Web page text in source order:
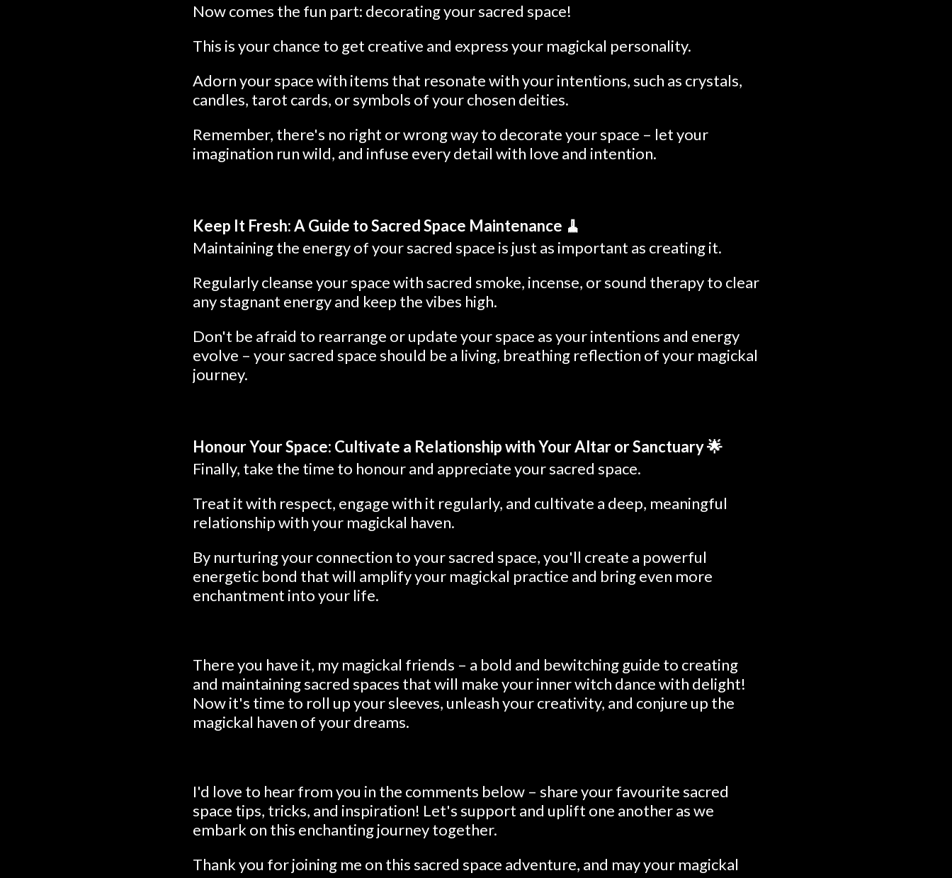
Now comes the fun part: decorating your sacred space!
This is your chance to get creative and express your magickal personality.
Adorn your space with items that resonate with your intentions, such as crystals,
candles, tarot cards, or symbols of your chosen deities.
Remember, there's no right or wrong way to decorate your space – let your
imagination run wild, and infuse every detail with love and intention.
Keep It Fresh: A Guide to Sacred Space Maintenance 🧹
Maintaining the energy of your sacred space is just as important as creating it.
Regularly cleanse your space with sacred smoke, incense, or sound therapy to clear
any stagnant energy and keep the vibes high.
Don't be afraid to rearrange or update your space as your intentions and energy
evolve – your sacred space should be a living, breathing reflection of your magickal
journey.
Honour Your Space: Cultivate a Relationship with Your Altar or Sanctuary 🌟
Finally, take the time to honour and appreciate your sacred space.
Treat it with respect, engage with it regularly, and cultivate a deep, meaningful
relationship with your magickal haven.
By nurturing your connection to your sacred space, you'll create a powerful
energetic bond that will amplify your magickal practice and bring even more
enchantment into your life.
There you have it, my magickal friends – a bold and bewitching guide to creating
and maintaining sacred spaces that will make your inner witch dance with delight!
Now it's time to roll up your sleeves, unleash your creativity, and conjure up the
magickal haven of your dreams.
I'd love to hear from you in the comments below – share your favourite sacred
space tips, tricks, and inspiration! Let's support and uplift one another as we
embark on this enchanting journey together.
Thank you for joining me on this sacred space adventure, and may your magickal